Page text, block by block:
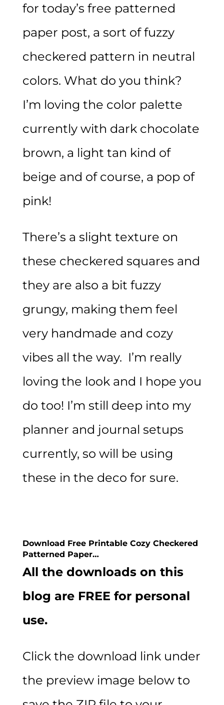
for today’s free patterned
paper post, a sort of fuzzy
checkered pattern in neutral
colors. What do you think?
I’m loving the color palette
currently with dark chocolate
brown, a light tan kind of
beige and of course, a pop of
pink!
There’s a slight texture on
these checkered squares and
they are also a bit fuzzy
grungy, making them feel
very handmade and cozy
vibes all the way. I’m really
loving the look and I hope you
do too! I’m still deep into my
planner and journal setups
currently, so will be using
these in the deco for sure.
Download Free Printable Cozy Checkered
Patterned Paper…
All the downloads on this
blog are FREE for personal
use.
Click the download link under
the preview image below to